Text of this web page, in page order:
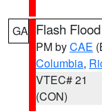
GA Flash
PM byCAE
Columbia,
VTEC# 21
(CON)